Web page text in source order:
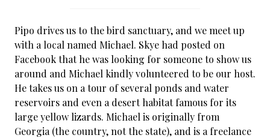
Pipo drives us to the bird sanctuary, and we meet up
with a local named Michael. Skye had posted on
Facebook that he was looking for someone to show us
around and Michael kindly volunteered to be our host.
He takes us on a tour of several ponds and water
reservoirs and even a desert habitat famous for its
large yellow lizards. Michael is originally from
Georgia (the country, not the state), and is a freelance